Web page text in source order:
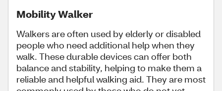
Mobility Walker
Walkers are often used by elderly or disabled
people who need additional help when they
walk. These durable devices can offer both
balance and stability, helping to make them a
reliable and helpful walking aid. They are most